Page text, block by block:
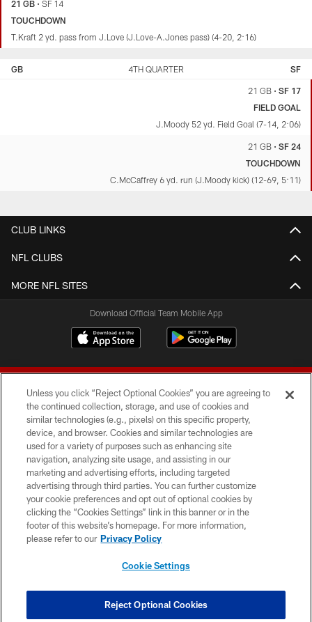
21 GB • SF 14
TOUCHDOWN
T.Kraft 2 yd. pass from J.Love (J.Love-A.Jones pass) (4-20, 2:16)
GB 4TH QUARTER SF
21 GB • SF 17
FIELD GOAL
J.Moody 52 yd. Field Goal (7-14, 2:06)
21 GB • SF 24
TOUCHDOWN
C.McCaffrey 6 yd. run (J.Moody kick) (12-69, 5:11)
CLUB LINKS
NFL CLUBS
MORE NFL SITES
Download Official Team Mobile App
© 2026 Forty Niners Football Company LLC
TERMS AND CONDITIONS
PRIVACY POLICY
ACCESSIBILITY
CONTACT US
COOKIE SETTINGS
Unless you click “Reject Optional Cookies” you are agreeing to
the continued collection, storage, and use of cookies and
similar technologies (e.g., pixels) on this specific property,
device, and browser. Cookies and similar technologies are
used for a variety of purposes such as enhancing site
navigation, analyzing site usage, and assisting in our
marketing and advertising efforts, including targeted
advertising through third parties. You can further customize
your cookie preferences and opt out of optional cookies by
clicking the “Cookies Settings” link in this banner or in the
footer of this website’s homepage. For more information,
please refer to our Privacy Policy
Cookie Settings
Reject Optional Cookies